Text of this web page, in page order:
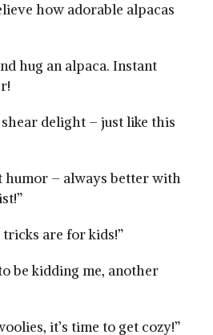
how adorable alpacas
hug an alpaca. Instant
shear delight – just ⁤like this
humor – always‍ better with‍
tricks are for kids!”
⁣be kidding me, another
it’s time⁤ to get cozy!”